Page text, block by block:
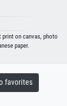
print on canvas, photo
paper.